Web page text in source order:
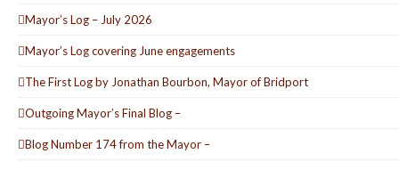
Mayor’s Log – July 2026
Mayor’s Log covering June engagements
The First Log by Jonathan Bourbon, Mayor of Bridport
Outgoing Mayor’s Final Blog –
Blog Number 174 from the Mayor –